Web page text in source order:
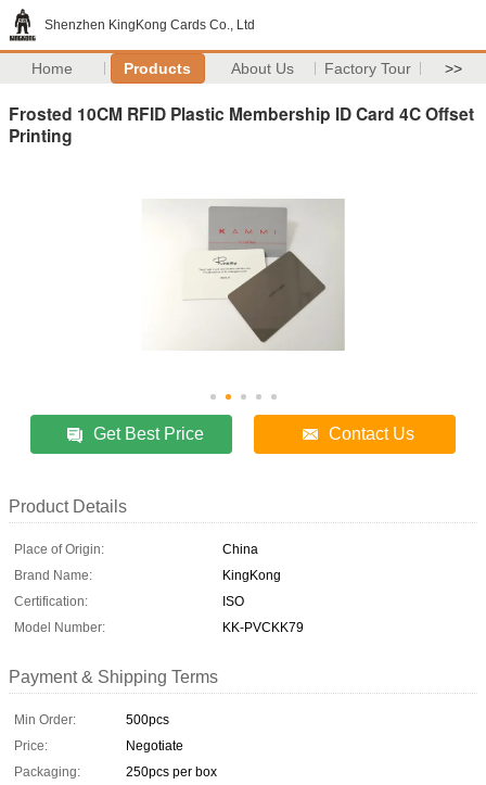
Shenzhen KingKong Cards Co., Ltd
Home Products About Us Factory Tour >>
Frosted 10CM RFID Plastic Membership ID Card 4C Offset
Printing
Get Best Price Contact Us
Product Details
Place of Origin:
China
Brand Name:
KingKong
Certification:
ISO
Model Number:
KK-PVCKK79
Payment & Shipping Terms
Min Order:
500pcs
Price:
Negotiate
Packaging:
250pcs per box